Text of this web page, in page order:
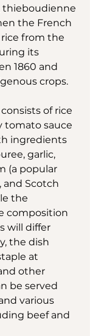
thieboudienne
the French
from the
its
1860 and
crops.
of rice
tomato sauce
ingredients
garlic,
(a popular
and Scotch
the
composition
will differ
the dish
at
other
be served
various
beef and